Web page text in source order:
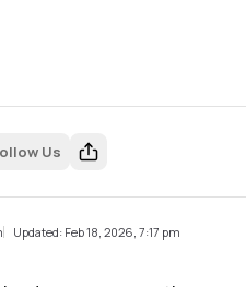
Us
Updated: Feb 18, 2026, 7:17 pm